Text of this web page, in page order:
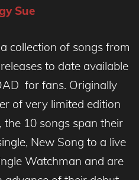
Sue
collection of songs from
to date available
for fans. Originally
of very limited edition
the 10 songs span their
New Song to a live
Watchman and are